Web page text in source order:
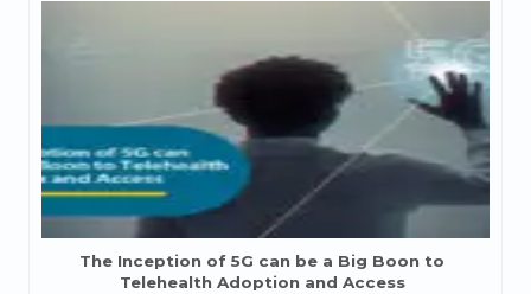
The Inception of 5G can be a Big Boon to
Telehealth Adoption and Access